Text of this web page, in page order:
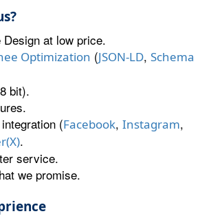
at low price.
Optimization (JSON-LD, Schema
bit).
(Facebook, Instagram,
.
service.
we promise.